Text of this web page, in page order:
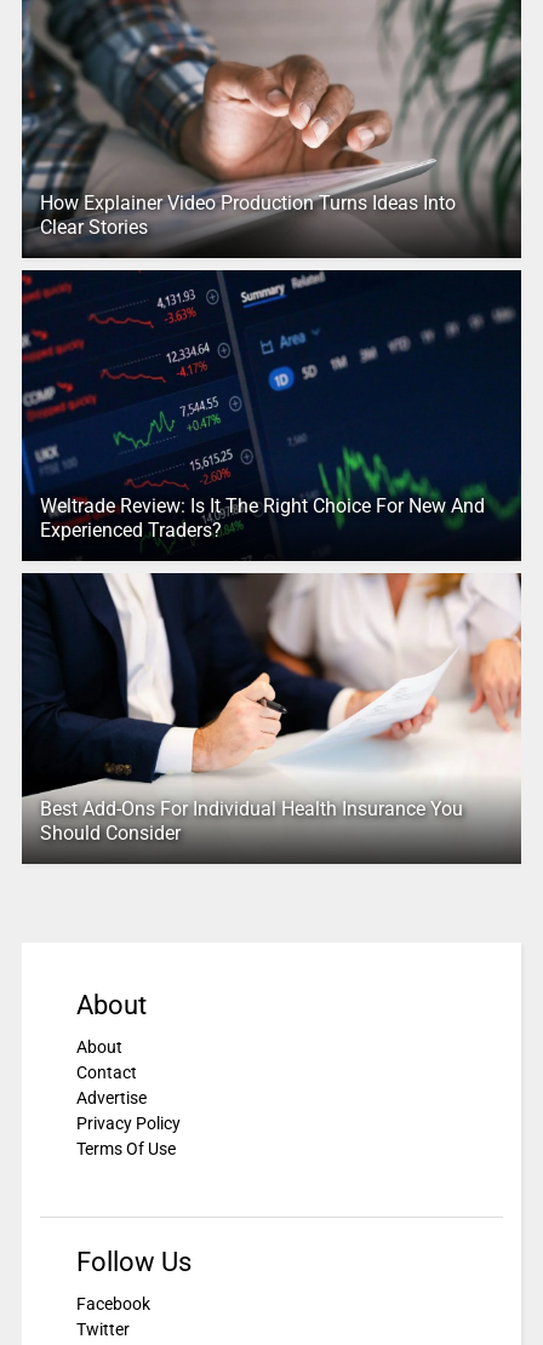
How Explainer Video Production Turns Ideas Into
Clear Stories
Weltrade Review: Is It The Right Choice For New And
Experienced Traders?
Best Add-Ons For Individual Health Insurance You
Should Consider
About
About
Contact
Advertise
Privacy Policy
Terms Of Use
Follow Us
Facebook
Twitter